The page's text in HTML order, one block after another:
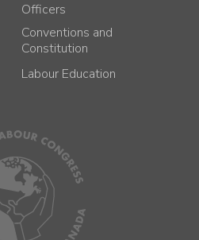
Officers
Conventions and
Constitution
Labour Education